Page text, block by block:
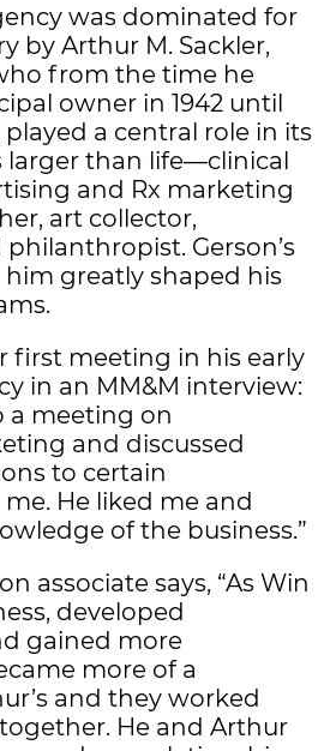
was dominated for
by Arthur M. Sackler,
from the time he
owner in 1942 until
played a central role in its
larger than life—clinical
and Rx marketing
art collector,
Gerson’s
greatly shaped his
first meeting in his early
in an MM&M interview:
a meeting on
and discussed
to certain
He liked me and
of the business.”
associate says, “As Win
developed
gained more
more of a
and they worked
He and Arthur